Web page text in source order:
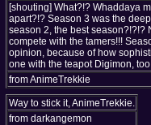
[shouting] What?!? Whaddaya
apart?!? Season 3 was the
season 2, the best season?!?!?
compete with the tamers!!!
opinion, because of how
one with the teapot Digimon,
from AnimeTrekkie
Way to stick it, AnimeTrekkie.
from darkangemon